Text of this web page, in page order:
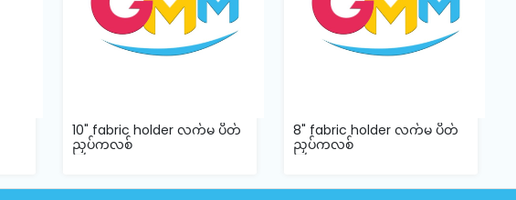
10" fabric holder လက်မ ပိတ်
ညှပ်ကလစ်
8" fabric holder လက်မ ပိတ်
ညှပ်ကလစ်